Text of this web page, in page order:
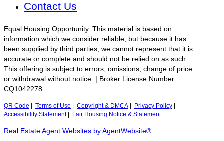
Contact Us
Equal Housing Opportunity. This material is based on
information which we consider reliable, but because it has
been supplied by third parties, we cannot represent that it is
accurate or complete and should not be relied on as such.
This offering is subject to errors, omissions, change of price
or withdrawal without notice. | Broker License Number:
CQ1042278
QR Code Terms of Use Copyright & DMCA Privacy Policy
Accessibility Statement| Fair Housing Notice & Statement
Real Estate Agent Websites by AgentWebsite®